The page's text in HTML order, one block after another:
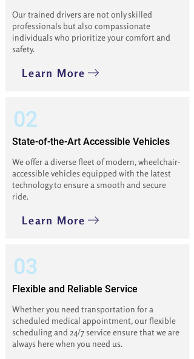
Our trained drivers are not only skilled
professionals but also compassionate
individuals who prioritize your comfort and
safety.
Learn More
02
State-of-the-Art Accessible Vehicles
We offer a diverse fleet of modern, wheelchair-
accessible vehicles equipped with the latest
technology to ensure a smooth and secure
ride.
Learn More
03
Flexible and Reliable Service
Whether you need transportation for a
scheduled medical appointment, our flexible
scheduling and 24/7 service ensure that we are
always here when you need us.